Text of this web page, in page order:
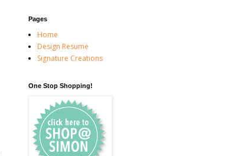
Pages
Home
Design Resume
Signature Creations
One Stop Shopping!